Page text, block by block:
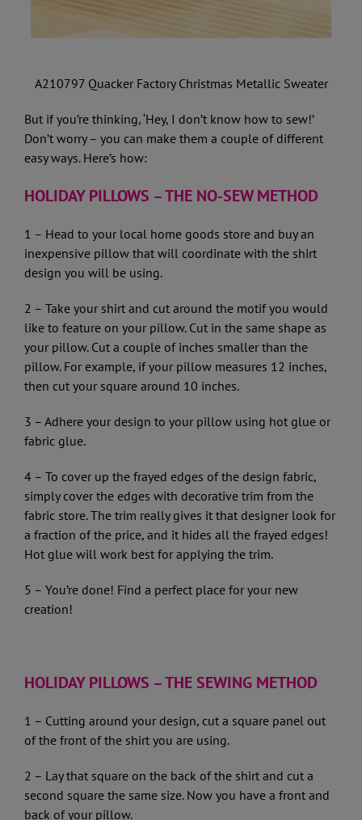
A210797 Quacker Factory Christmas Metallic Sweater
But if you’re thinking, ‘Hey, I don’t know how to sew!’
Don’t worry – you can make them a couple of different
easy ways. Here’s how:
HOLIDAY PILLOWS – THE NO-SEW METHOD
1 – Head to your local home goods store and buy an
inexpensive pillow that will coordinate with the shirt
design you will be using.
2 – Take your shirt and cut around the motif you would
like to feature on your pillow. Cut in the same shape as
your pillow. Cut a couple of inches smaller than the
pillow. For example, if your pillow measures 12 inches,
then cut your square around 10 inches.
3 – Adhere your design to your pillow using hot glue or
fabric glue.
4 – To cover up the frayed edges of the design fabric,
simply cover the edges with decorative trim from the
fabric store. The trim really gives it that designer look for
a fraction of the price, and it hides all the frayed edges!
Hot glue will work best for applying the trim.
5 – You’re done! Find a perfect place for your new
creation!
HOLIDAY PILLOWS – THE SEWING METHOD
1 – Cutting around your design, cut a square panel out
of the front of the shirt you are using.
2 – Lay that square on the back of the shirt and cut a
second square the same size. Now you have a front and
back of your pillow.